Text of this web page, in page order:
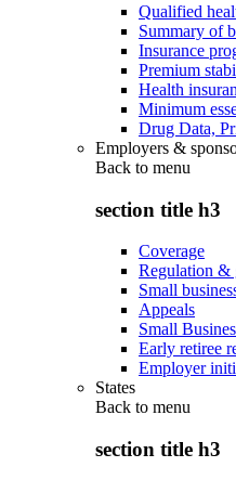
Qualified
Summary of
Insurance
Premium
Health
Minimum
Drug Data,
Employers &
Back to menu
section title h3
Coverage
Regulation &
Small
Appeals
Small
Early retiree
Employer
States
Back to menu
section title h3